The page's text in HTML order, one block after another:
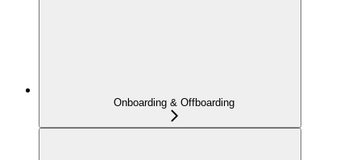
Onboarding & Offboarding